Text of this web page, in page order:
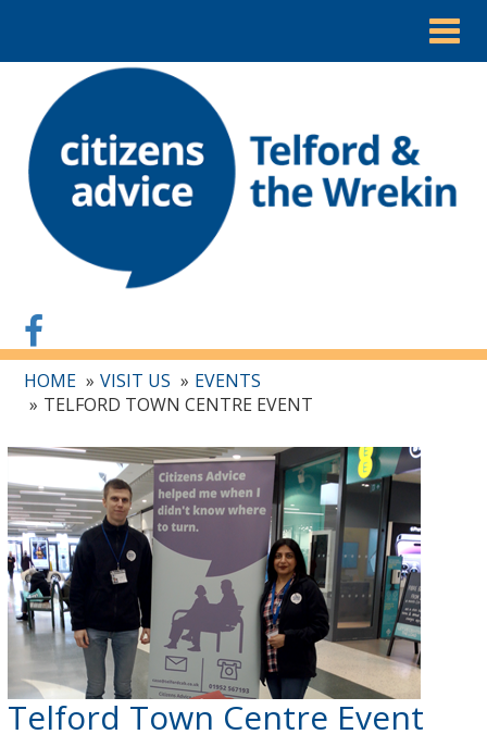
HOME VISIT US
EVENTS
TELFORD TOWN CENTRE EVENT
Telford Town Centre Event